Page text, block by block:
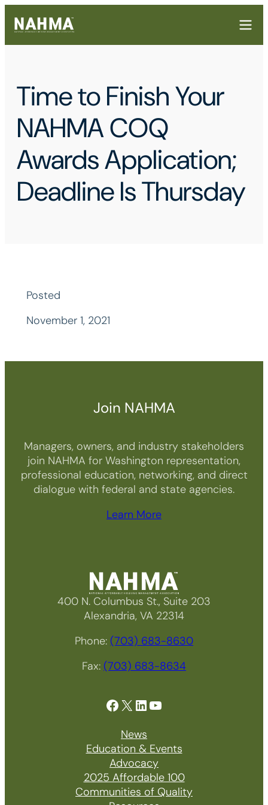
Time to Finish Your
NAHMA COQ
Awards Application;
Deadline Is Thursday
Posted
November 1, 2021
Join NAHMA
Managers, owners, and industry stakeholders
join NAHMA for Washington representation,
professional education, networking, and direct
dialogue with federal and state agencies.
Learn More
400 N. Columbus St., Suite 203
Alexandria, VA 22314
Phone: (703) 683-8630
Fax: (703) 683-8634
Facebook X LinkedIn YouTube
News
Education & Events
Advocacy
2025 Affordable 100
Communities of Quality